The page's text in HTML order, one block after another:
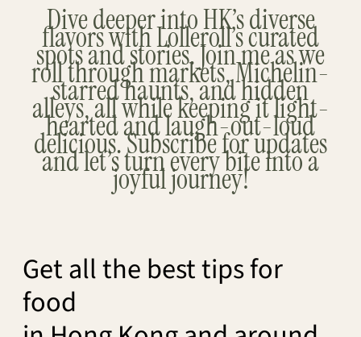
Dive deeper into HK’s diverse
flavors with Lolleroll’s curated
spots and stories. Join me as we
roll through markets, Michelin-
starred haunts, and hidden
alleys, all while keeping it light-
hearted and laugh-out-loud
delicious. Subscribe for updates
and let’s turn every bite into a
joyful journey!
Get all the best tips for
food